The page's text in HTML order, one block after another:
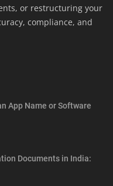
or restructuring your
compliance, and
App Name or Software
Documents in India: